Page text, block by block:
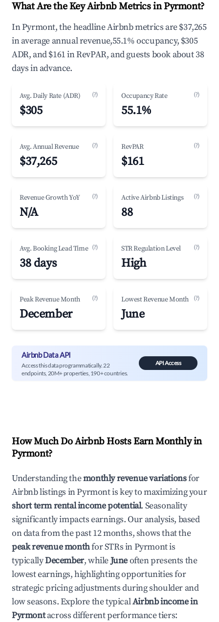
What Are the Key Airbnb Metrics in Pyrmont?
In Pyrmont, the headline Airbnb metrics are $37,265
in average annual revenue,55.1% occupancy, $305
ADR, and $161 in RevPAR, and guests book about 38
days in advance.
Avg. Daily Rate (ADR) (?)
$305
Occupancy Rate (?)
55.1%
Avg. Annual Revenue (?)
$37,265
RevPAR (?)
$161
Revenue Growth YoY (?)
N/A
Active Airbnb Listings (?)
88
Avg. Booking Lead Time (?)
38 days
STR Regulation Level (?)
High
Peak Revenue Month (?)
December
Lowest Revenue Month (?)
June
Airbnb Data API
Access this data programmatically. 22
endpoints, 20M+ properties, 190+ countries.
API Access
How Much Do Airbnb Hosts Earn Monthly in
Pyrmont?
Understanding themonthly revenue variationsfor
Airbnb listings inPyrmontis key to maximizing your
short term rental income potential. Seasonality
significantly impacts earnings. Our analysis, based
on data from the past 12 months, shows that the
peak revenue monthfor STRs inPyrmontis
typicallyDecember, whileJuneoften presents the
lowest earnings, highlighting opportunities for
strategic pricing adjustments during shoulder and
low seasons. Explore the typicalAirbnb income in
Pyrmontacross different performance tiers: